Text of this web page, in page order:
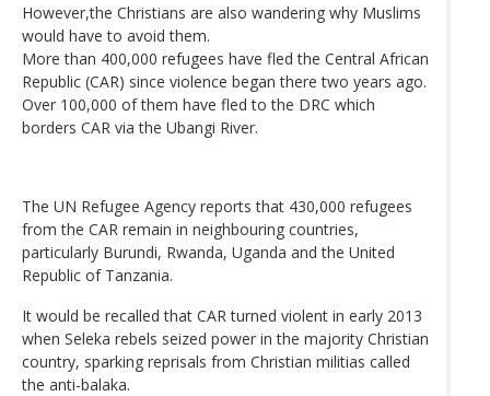
However,the Christians are also wandering why Muslims
would have to avoid them.
More than 400,000 refugees have fled the Central African
Republic (CAR) since violence began there two years ago.
Over 100,000 of them have fled to the DRC which
borders CAR via the Ubangi River.
The UN Refugee Agency reports that 430,000 refugees
from the CAR remain in neighbouring countries,
particularly Burundi, Rwanda, Uganda and the United
Republic of Tanzania.
It would be recalled that CAR turned violent in early 2013
when Seleka rebels seized power in the majority Christian
country, sparking reprisals from Christian militias called
the anti-balaka.